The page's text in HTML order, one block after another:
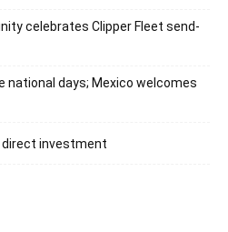
celebrates Clipper Fleet send-
national days; Mexico welcomes
direct investment